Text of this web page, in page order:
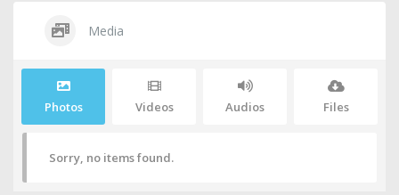
Media
Photos Videos Audios Files
Sorry, no items found.